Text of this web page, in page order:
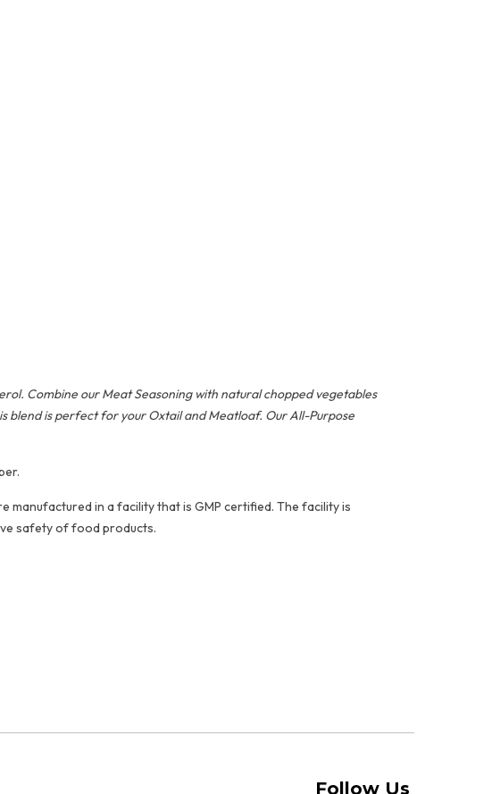
Combine our Meat Seasoning with natural chopped vegetables
blend is perfect for your Oxtail and Meatloaf. Our All-Purpose
manufactured in a facility that is GMP certified. The facility is
safety of food products.
Follow Us